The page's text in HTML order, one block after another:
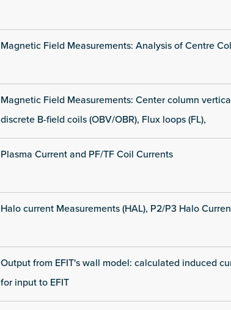
Magnetic Field Measurements: Analysis of Centre
Magnetic Field Measurements: Center column
discrete B-field coils (OBV/OBR), Flux loops (FL),
Plasma Current and PF/TF Coil Currents
Halo current Measurements (HAL), P2/P3 Halo
Output from EFIT's wall model: calculated induced
for input to EFIT